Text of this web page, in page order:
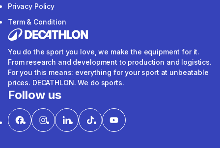
Privacy Policy
Term & Condition
You do the sport you love, we make the equipment for it.
From research and development to production and logistics.
For you this means: everything for your sport at unbeatable
prices. DECATHLON. We do sports.
Follow us